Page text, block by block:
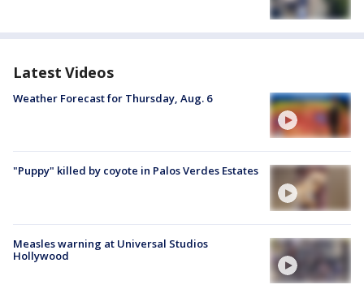
Latest Videos
Weather Forecast for Thursday, Aug. 6
"Puppy" killed by coyote in Palos Verdes Estates
Measles warning at Universal Studios
Hollywood